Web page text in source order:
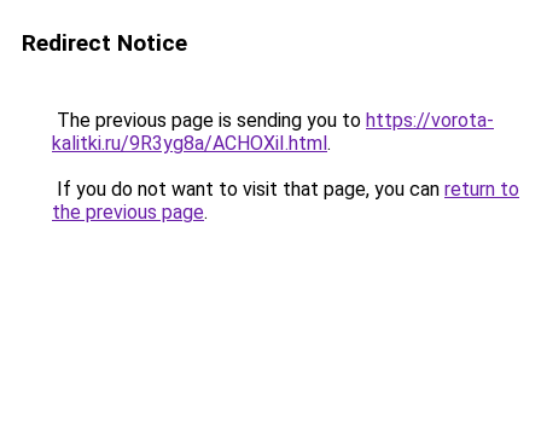
Redirect Notice
The previous page is sending you to https://vorota-
kalitki.ru/9R3yg8a/ACHOXiI.html.
If you do not want to visit that page, you can return to
the previous page.